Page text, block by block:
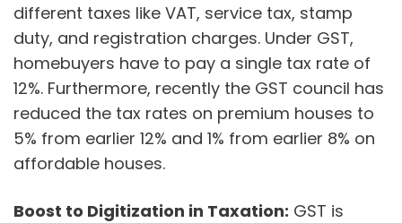
different taxes like VAT, service tax, stamp
duty, and registration charges. Under GST,
homebuyers have to pay a single tax rate of
12%. Furthermore, recently the GST council has
reduced the tax rates on premium houses to
5% from earlier 12% and 1% from earlier 8% on
affordable houses.
Boost to Digitization in Taxation: GST is